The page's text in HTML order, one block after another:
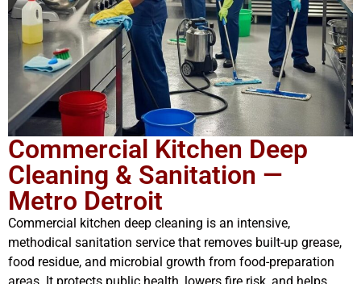
Commercial Kitchen Deep
Cleaning & Sanitation —
Metro Detroit
Commercial kitchen deep cleaning is an intensive,
methodical sanitation service that removes built-up grease,
food residue, and microbial growth from food-preparation
areas. It protects public health, lowers fire risk, and helps